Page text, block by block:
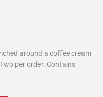
around a coffee cream
per order. Contains